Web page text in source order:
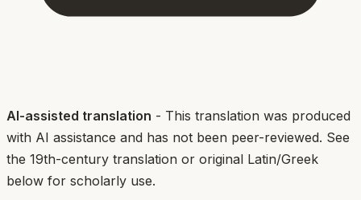
AI-assisted translation - This translation was produced
with AI assistance and has not been peer-reviewed. See
the 19th-century translation or original Latin/Greek
below for scholarly use.